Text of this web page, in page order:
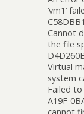
‘vm1’
Cannot
the file
Virtual
system
Failed to
A19F-